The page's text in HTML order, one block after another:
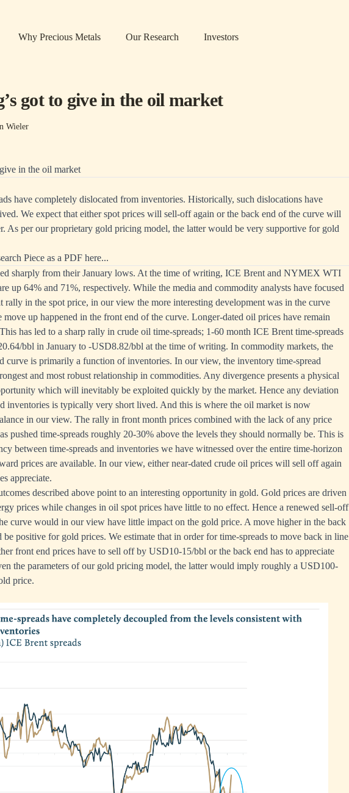
Why Precious Metals Our Research Investors
got to give in the oil market
Wieler
in the oil market
have completely dislocated from inventories. Historically, such dislocations have
We expect that either spot prices will sell-off again or the back end of the curve will
As per our proprietary gold pricing model, the latter would be very supportive for gold
Piece as a PDF here...
sharply from their January lows. At the time of writing, ICE Brent and NYMEX WTI
up 64% and 71%, respectively. While the media and commodity analysts have focused
rally in the spot price, in our view the more interesting development was in the curve
move up happened in the front end of the curve. Longer-dated oil prices have remain
has led to a sharp rally in crude oil time-spreads; 1-60 month ICE Brent time-spreads
bbl in January to -USD8.82/bbl at the time of writing. In commodity markets, the
curve is primarily a function of inventories. In our view, the inventory time-spread
and most robust relationship in commodities. Any divergence presents a physical
which will inevitably be exploited quickly by the market. Hence any deviation
inventories is typically very short lived. And this is where the oil market is now
in our view. The rally in front month prices combined with the lack of any price
pushed time-spreads roughly 20-30% above the levels they should normally be. This is
between time-spreads and inventories we have witnessed over the entire time-horizon
prices are available. In our view, either near-dated crude oil prices will sell off again
appreciate.
described above point to an interesting opportunity in gold. Gold prices are driven
prices while changes in oil spot prices have little to no effect. Hence a renewed sell-off
curve would in our view have little impact on the gold price. A move higher in the back
positive for gold prices. We estimate that in order for time-spreads to move back in line
front end prices have to sell off by USD10-15/bbl or the back end has to appreciate
the parameters of our gold pricing model, the latter would imply roughly a USD100-
price.